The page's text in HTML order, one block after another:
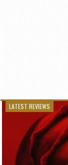
LATEST REVIEWS